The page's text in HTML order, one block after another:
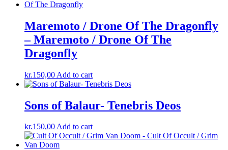
Maremoto / Drone Of The Dragonfly
– Maremoto / Drone Of The
Dragonfly
kr.150,00 Add to cart
Sons of Balaur- Tenebris Deos
kr.150,00Add to cart